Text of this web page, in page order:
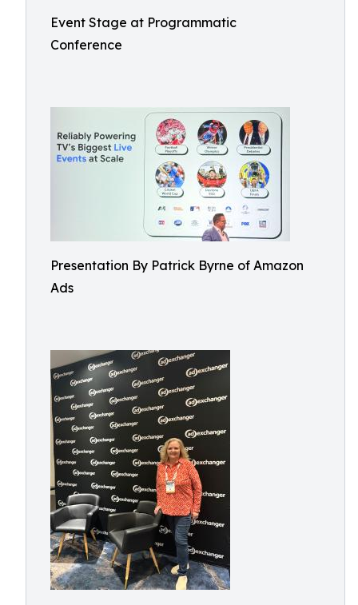
Event Stage at Programmatic
Conference
Presentation By Patrick Byrne of Amazon
Ads